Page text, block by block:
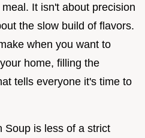
It isn't about precision
the slow build of flavors.
when you want to
home, filling the
tells everyone it's time to
Soup is less of a strict